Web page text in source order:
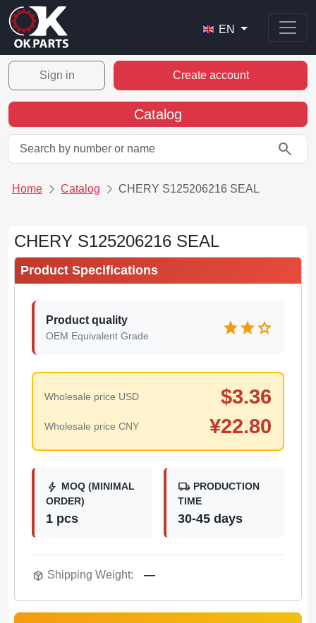
EN
Sign in Create account
Catalog
search
Home Catalog CHERY S125206216 SEAL
CHERY S125206216 SEAL
Product Specifications
Product quality
OEM Equivalent Grade starstarstar
Wholesale price USD $3.36
Wholesale price CNY ¥22.80
bolt MOQ (MINIMAL
ORDER)
1 pcs
local_shipping PRODUCTION
TIME
30-45 days
package_2 Shipping Weight: —